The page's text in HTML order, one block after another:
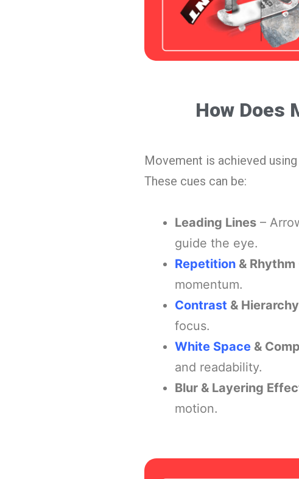
How Does
Movement is achieved using
These cues can be:
Leading Lines–
guide the eye.
Repetition & Rhythm
momentum.
Contrast & Hierarchy
focus.
White Space&
and readability.
Blur & Layering
motion.